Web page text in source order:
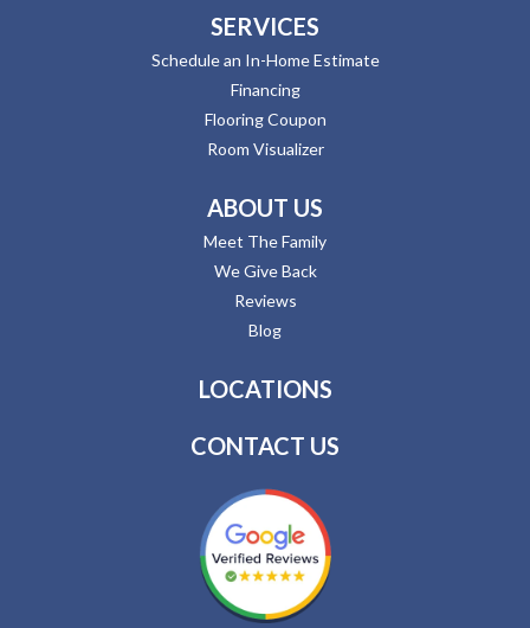
SERVICES
Schedule an In-Home Estimate
Financing
Flooring Coupon
Room Visualizer
ABOUT US
Meet The Family
We Give Back
Reviews
Blog
LOCATIONS
CONTACT US